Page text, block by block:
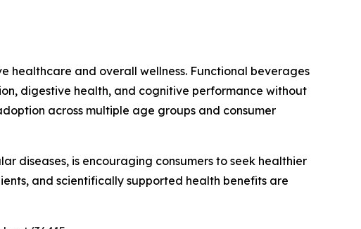
healthcare and overall wellness. Functional beverages
digestive health, and cognitive performance without
across multiple age groups and consumer
diseases, is encouraging consumers to seek healthier
and scientifically supported health benefits are